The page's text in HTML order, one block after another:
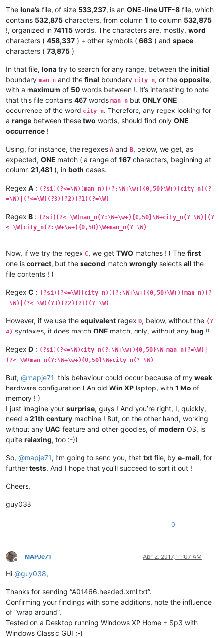
.                       # then one
)+                          # repeat
|   (?0)                        # recurse RE
                )+                              # repeat
                (?
&amp;CLOSE_KEYWORDS)              # call
                "
The Iona’s file, of size 533,237, is an ONE-line UTF-8 file, which
contains 532,875 characters, from column 1 to column 532,875
!, organized in 74115 words. The characters are, mostly, word
characters ( 458,337 ) + other symbols ( 663 ) and space
characters ( 73,875 )
In that file, Iona try to search for any range, between the initial
boundary man_n and the final boundary city_n, or the opposite,
with a maximum of 50 words between !. It’s interesting to note
that this file contains 467 words man_n but ONLY ONE
occurrence of the word city_n. Therefore, any regex looking for
a range between these two words, should find only ONE
occurrence !
Using, for instance, the regexes A and B, below, we get, as
expected, ONE match ( a range of 167 characters, beginning at
column 21,481 ), in both cases.
Regex A : (?si)(?<=\W)(man_n)((?:\W+\w+){0,50}\W+)(city_n)(?
=\W)|(?<=\W)(?3)(?2)(?1)(?=\W)
Regex B : (?si)(?<=\W)man_n(?:\W+\w+){0,50}\W+city_n(?=\W)|(?
<=\W)city_n(?:\W+\w+){0,50}\W+man_n(?=\W)
Now, if we try the regex C, we get TWO matches ! ( The first
one is correct, but the second match wrongly selects all the
file contents ! )
Regex C : (?si)(?<=\W)(city_n)((?:\W+\w+){0,50}\W+)(man_n)(?
=\W)|(?<=\W)(?3)(?2)(?1)(?=\W)
However, if we use the equivalent regex D, below, without the (?
#) syntaxes, it does match ONE match, only, without any bug !!
Regex D : (?si)(?<=\W)city_n(?:\W+\w+){0,50}\W+man_n(?=\W)|
(?<=\W)man_n(?:\W+\w+){0,50}\W+city_n(?=\W)
But, @mapje71, this behaviour could occur because of my weak
hardware configuration ( An old Win XP laptop, with 1 Mo of
memory ! )
I just imagine your surprise, guys ! And you’re right, I, quickly,
need a 21th century machine ! But, on the other hand, working
without any UAC feature and other goodies, of modern OS, is
quite relaxing, too :-))
So, @mapje71, I’m going to send you, that txt file, by e-mail, for
further tests. And I hope that you’ll succeed to sort it out !
Cheers,
guy038
0
Offline
MAPJe71 Apr 2, 2017, 11:07 AM
Hi @guy038,
Thanks for sending “A01466.headed.xml.txt”.
Confirming your findings with some additions, note the influence
of “wrap around”.
Tested on a Desktop running Windows XP Home + Sp3 with
Windows Classic GUI ;-)